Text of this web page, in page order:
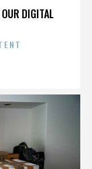
DIGITAL